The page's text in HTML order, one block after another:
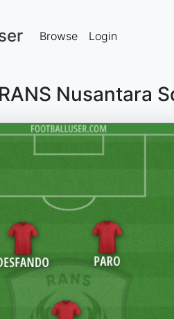
Browse Login
Nusantara